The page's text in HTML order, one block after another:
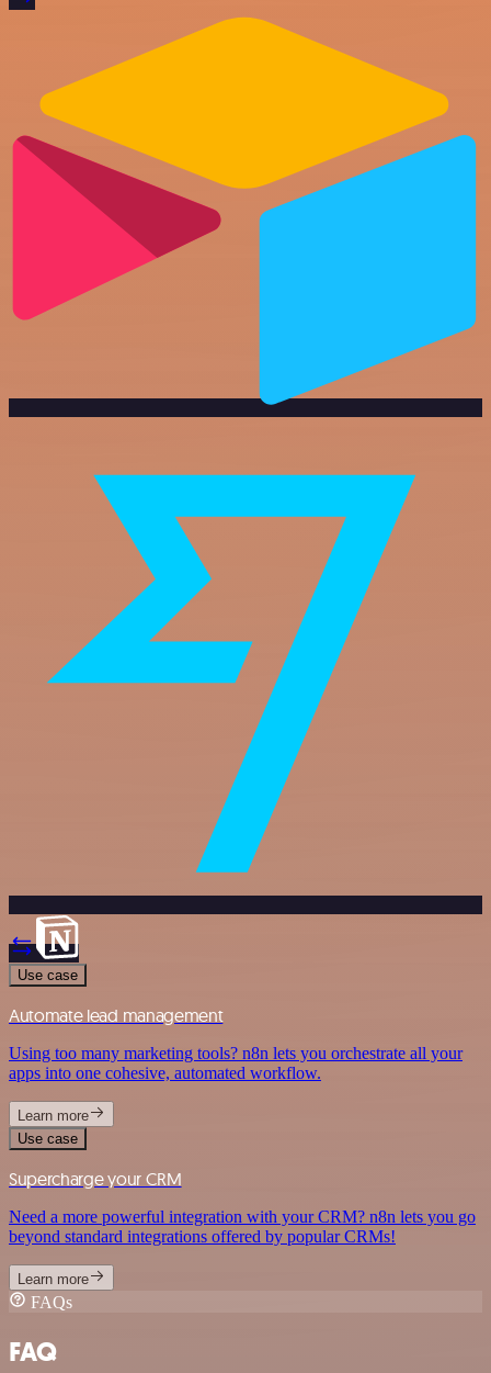
Use case
Automate lead management
Using too many marketing tools? n8n lets you orchestrate all your
apps into one cohesive, automated workflow.
Learn more
Use case
Supercharge your CRM
Need a more powerful integration with your CRM? n8n lets you go
beyond standard integrations offered by popular CRMs!
Learn more
FAQs
FAQ